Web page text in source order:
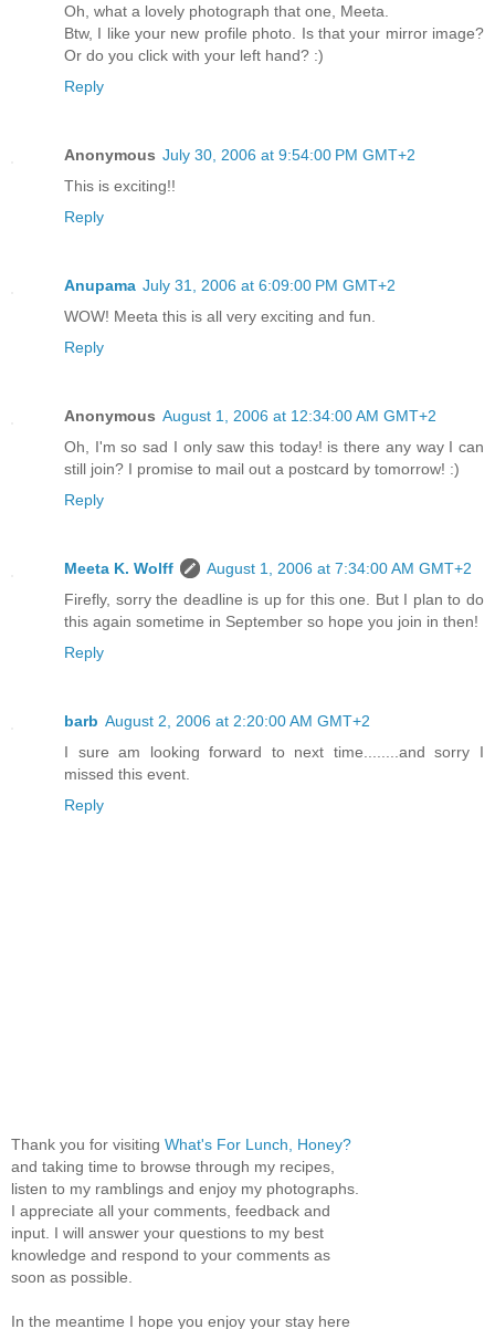
Oh, what a lovely photograph that one, Meeta.
Btw, I like your new profile photo. Is that your mirror image?
Or do you click with your left hand? :)
Reply
Anonymous July 30, 2006 at 9:54:00 PM GMT+2
This is exciting!!
Reply
Anupama July 31, 2006 at 6:09:00 PM GMT+2
WOW! Meeta this is all very exciting and fun.
Reply
Anonymous August 1, 2006 at 12:34:00 AM GMT+2
Oh, I'm so sad I only saw this today! is there any way I can
still join? I promise to mail out a postcard by tomorrow! :)
Reply
Meeta K. Wolff
August 1, 2006 at 7:34:00 AM GMT+2
Firefly, sorry the deadline is up for this one. But I plan to do
this again sometime in September so hope you join in then!
Reply
barb August 2, 2006 at 2:20:00 AM GMT+2
I sure am looking forward to next time........and sorry I
missed this event.
Reply
Thank you for visiting What's For Lunch, Honey?
and taking time to browse through my recipes,
listen to my ramblings and enjoy my photographs.
I appreciate all your comments, feedback and
input. I will answer your questions to my best
knowledge and respond to your comments as
soon as possible.
In the meantime I hope you enjoy your stay here